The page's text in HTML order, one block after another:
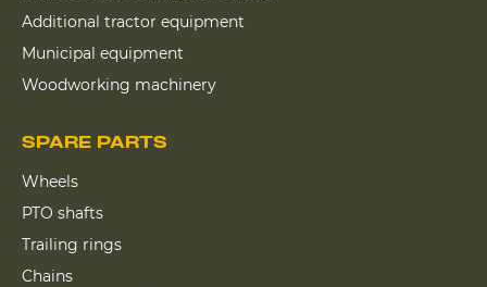
Additional tractor equipment
Municipal equipment
Woodworking machinery
SPARE PARTS
Wheels
PTO shafts
Trailing rings
Chains